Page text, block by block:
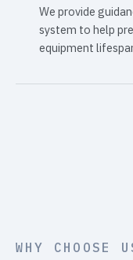
We provide
system to help
equipment
WHY CHOOSE